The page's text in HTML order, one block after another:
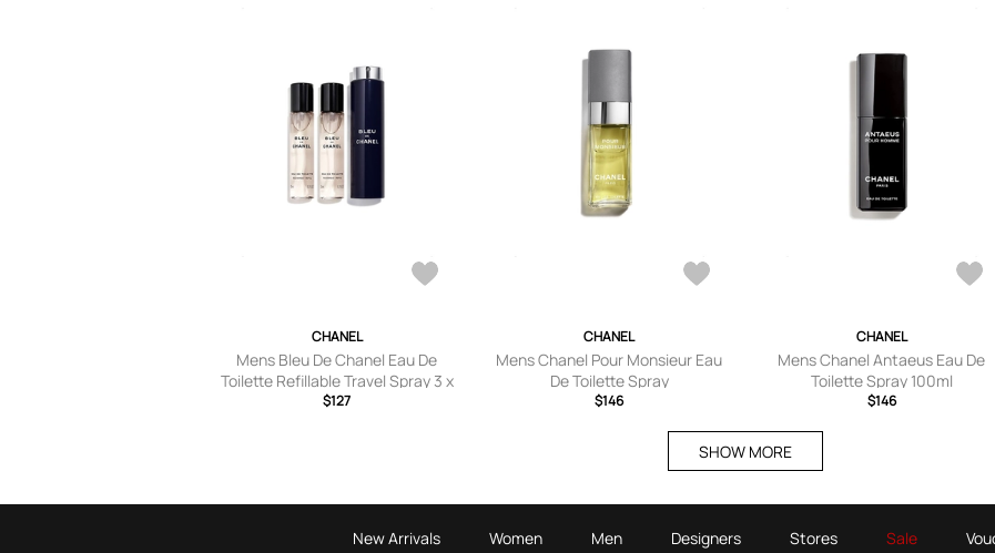
CHANEL
Mens Bleu De Chanel Eau De
Toilette Refillable Travel Spray 3 x
20ml
$127
CHANEL
Mens Chanel Pour Monsieur Eau
De Toilette Spray
$146
CHANEL
Mens Chanel Antaeus Eau De
Toilette Spray 100ml
$146
SHOW MORE
New Arrivals Women Men Designers Stores Sale